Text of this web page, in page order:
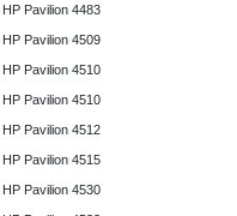
HP Pavilion 4483
HP Pavilion 4509
HP Pavilion 4510
HP Pavilion 4510
HP Pavilion 4512
HP Pavilion 4515
HP Pavilion 4530